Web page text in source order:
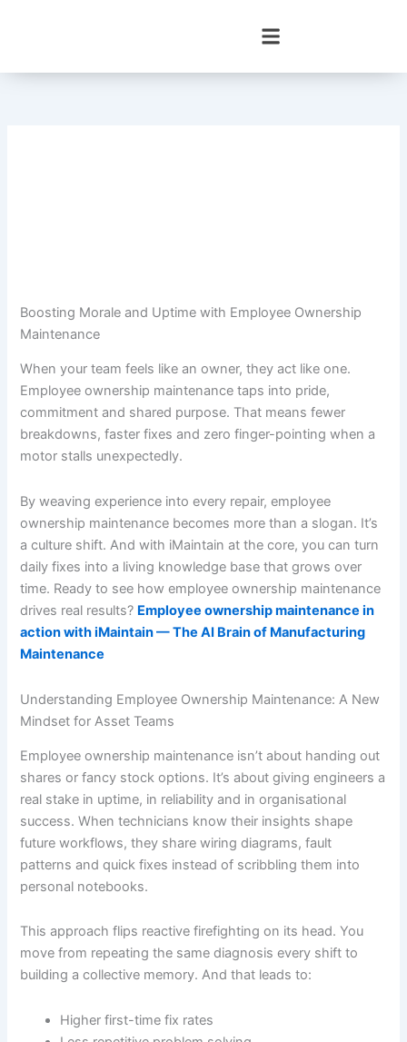
Boosting Morale and Uptime with Employee Ownership
Maintenance
When your team feels like an owner, they act like one.
Employee ownership maintenance taps into pride,
commitment and shared purpose. That means fewer
breakdowns, faster fixes and zero finger-pointing when a
motor stalls unexpectedly.
By weaving experience into every repair, employee
ownership maintenance becomes more than a slogan. It’s
a culture shift. And with iMaintain at the core, you can turn
daily fixes into a living knowledge base that grows over
time. Ready to see how employee ownership maintenance
drives real results? Employee ownership maintenance in
action with iMaintain — The AI Brain of Manufacturing
Maintenance
Understanding Employee Ownership Maintenance: A New
Mindset for Asset Teams
Employee ownership maintenance isn’t about handing out
shares or fancy stock options. It’s about giving engineers a
real stake in uptime, in reliability and in organisational
success. When technicians know their insights shape
future workflows, they share wiring diagrams, fault
patterns and quick fixes instead of scribbling them into
personal notebooks.
This approach flips reactive firefighting on its head. You
move from repeating the same diagnosis every shift to
building a collective memory. And that leads to:
Higher first-time fix rates